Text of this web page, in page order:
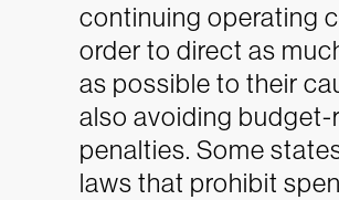
continuing operating
order to direct as
as possible to their
also avoiding budget-
penalties. Some
laws that prohibit